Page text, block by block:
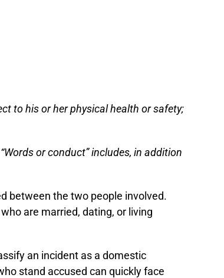
to his or her physical health or safety;
or conduct” includes, in addition
between the two people involved.
are married, dating, or living
an incident as a domestic
stand accused can quickly face